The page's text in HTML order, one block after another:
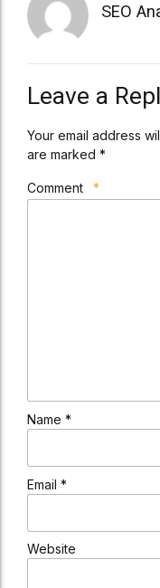
SEO
Leave a
Your email address
are marked *
Comment *
Name *
Email *
Website